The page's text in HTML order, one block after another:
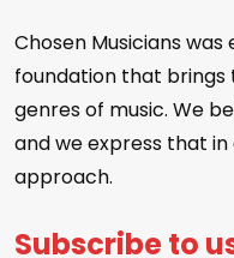
Chosen Musicians
foundation that brings
genres of music. We
and we express that
approach.
Subscribe to